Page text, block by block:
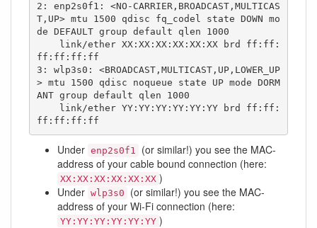
2: enp2s0f1: <NO-CARRIER,BROADCAST,MULTICAS
T,UP> mtu 1500 qdisc fq_codel state DOWN mo
de DEFAULT group default qlen 1000
ff:ff:ff:ff
3: wlp3s0: <BROADCAST,MULTICAST,UP,LOWER_UP
> mtu 1500 qdisc noqueue state UP mode DORM
ANT group default qlen 1000
ff:ff:ff:ff
Under enp2s0f1
(or similar!) you see the MAC-
address of your cable bound connection (here:
XX:XX:XX:XX:XX:XX )
Under wlp3s0
(or similar!) you see the MAC-
address of your Wi-Fi connection (here:
YY:YY:YY:YY:YY:YY )